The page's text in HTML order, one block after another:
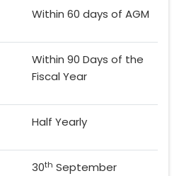
Within 60 days of AGM
Within 90 Days of the
Fiscal Year
Half Yearly
30th September